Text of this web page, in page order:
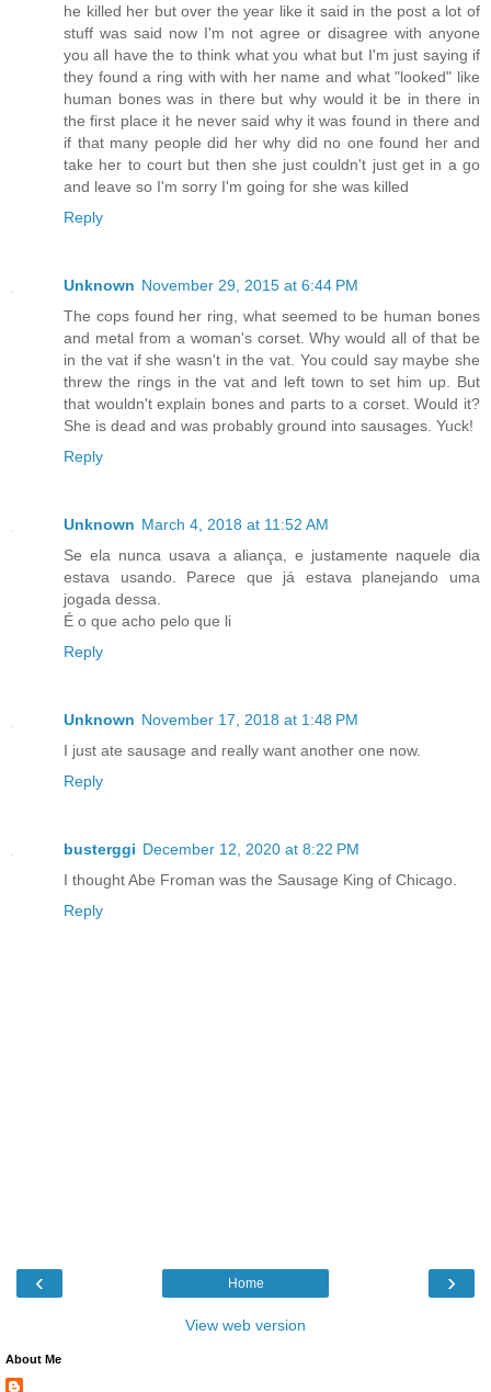
he killed her but over the year like it said in the post a lot of
stuff was said now I'm not agree or disagree with anyone
you all have the to think what you what but I'm just saying if
they found a ring with with her name and what "looked" like
human bones was in there but why would it be in there in
the first place it he never said why it was found in there and
if that many people did her why did no one found her and
take her to court but then she just couldn't just get in a go
and leave so I'm sorry I'm going for she was killed
Reply
Unknown November 29, 2015 at 6:44 PM
The cops found her ring, what seemed to be human bones
and metal from a woman's corset. Why would all of that be
in the vat if she wasn't in the vat. You could say maybe she
threw the rings in the vat and left town to set him up. But
that wouldn't explain bones and parts to a corset. Would it?
She is dead and was probably ground into sausages. Yuck!
Reply
Unknown March 4, 2018 at 11:52 AM
Se ela nunca usava a aliança, e justamente naquele dia
estava usando. Parece que já estava planejando uma
jogada dessa.
É o que acho pelo que li
Reply
Unknown November 17, 2018 at 1:48 PM
I just ate sausage and really want another one now.
Reply
busterggi December 12, 2020 at 8:22 PM
I thought Abe Froman was the Sausage King of Chicago.
Reply
‹ ›
Home
View web version
About Me